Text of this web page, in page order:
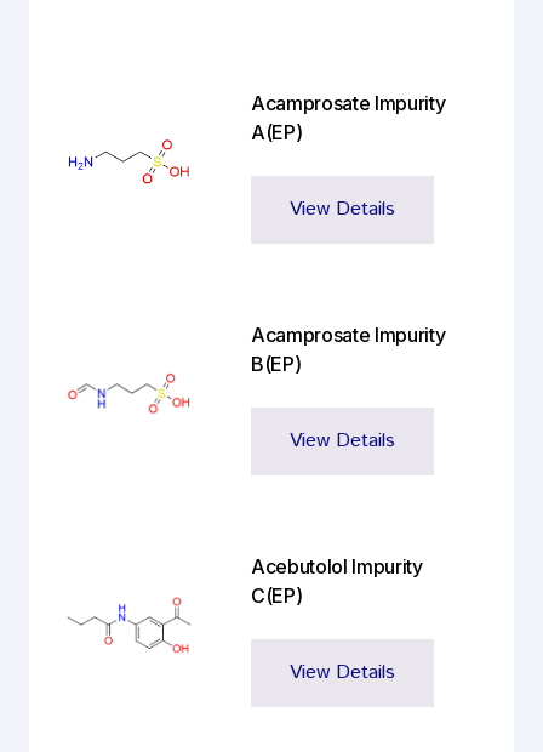
Acamprosate Impurity
A(EP)
View Details
Acamprosate Impurity
B(EP)
View Details
Acebutolol Impurity
C(EP)
View Details